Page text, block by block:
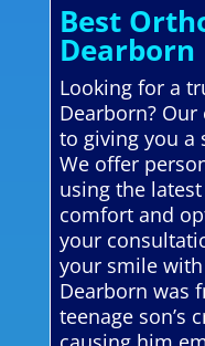
Best
Dearborn
Looking for a
Dearborn?
to giving you a
We offer
using the
comfort and
your
your smile
Dearborn was
teenage son’s